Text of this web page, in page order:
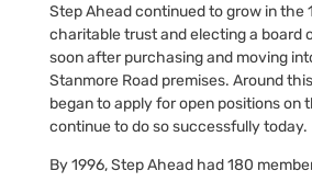
Step Ahead continued to grow in the
charitable trust and electing a board
soon after purchasing and moving
Stanmore Road premises. Around
began to apply for open positions on
continue to do so successfully today.
By 1996, Step Ahead had 180